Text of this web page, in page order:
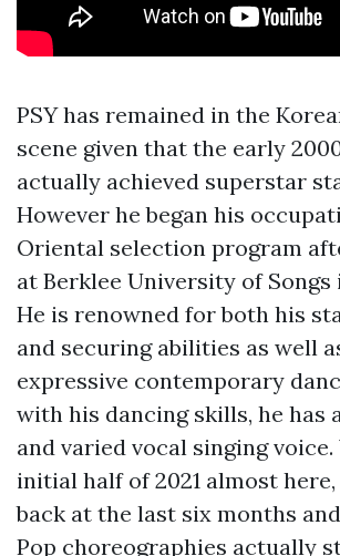
PSY has remained in the
scene given that the early
actually achieved superstar
However he began his
Oriental selection program
at Berklee University of Songs
He is renowned for both his
and securing abilities as well
expressive contemporary
with his dancing skills, he has
and varied vocal singing
initial half of 2021 almost
back at the last six months
Pop choreographies actually